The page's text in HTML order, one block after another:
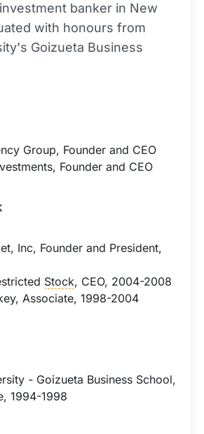
banker in New
with honours from
Goizueta Business
Group, Founder and CEO
Founder and CEO
Inc, Founder and President,
Stock, CEO, 2004-2008
Associate, 1998-2004
- Goizueta Business School,
1994-1998